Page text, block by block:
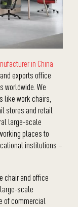
in China
exports office
worldwide. We
like work chairs,
stores and retail
large-scale
places to
institutions –
chair and office
scale
of commercial